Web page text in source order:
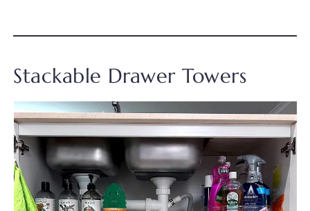
Stackable Drawer Towers